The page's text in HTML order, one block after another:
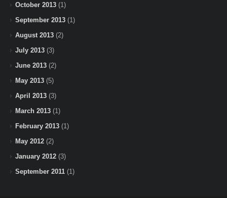
October 2013 (1)
September 2013 (1)
August 2013 (2)
July 2013 (3)
June 2013 (2)
May 2013 (5)
April 2013 (3)
March 2013 (1)
February 2013 (1)
May 2012 (2)
January 2012 (3)
September 2011 (1)